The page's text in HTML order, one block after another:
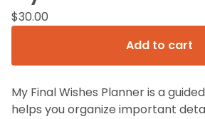
$30.00
Add to cart
My Final Wishes Planner is a
helps you organize important